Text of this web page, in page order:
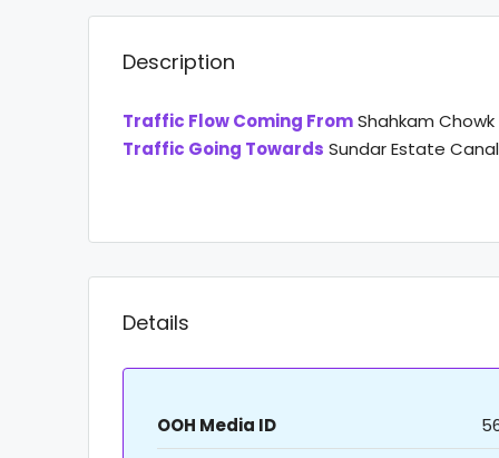
Description
Traffic Flow Coming FromShahkam
Traffic Going Towards Sundar Estate
Details
OOH Media ID